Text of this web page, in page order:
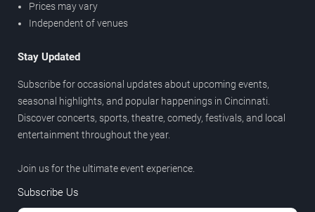
Prices may vary
Independent of venues
Stay Updated
Subscribe for occasional updates about upcoming events,
seasonal highlights, and popular happenings in Cincinnati.
Discover concerts, sports, theatre, comedy, festivals, and local
entertainment throughout the year.
Join us for the ultimate event experience.
Subscribe Us